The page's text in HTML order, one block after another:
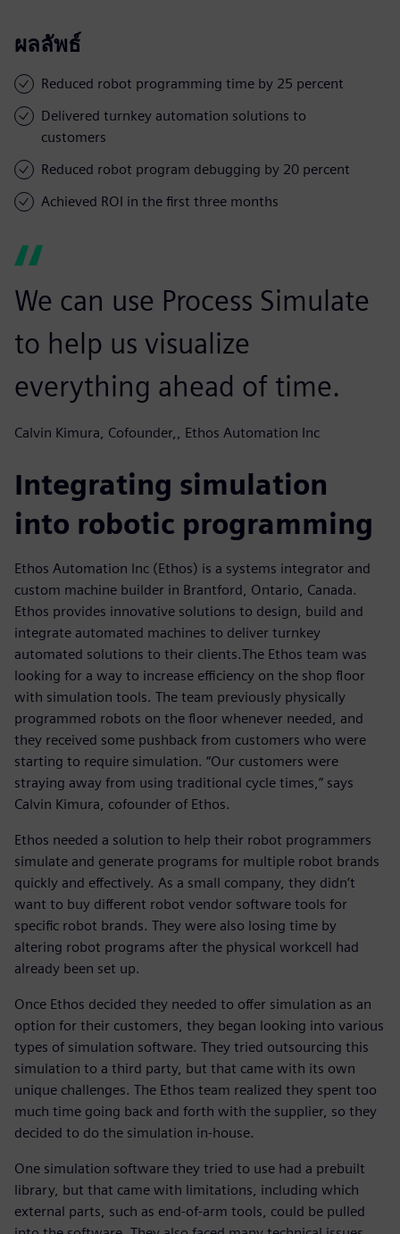
ผลลัพธ์
Reduced robot programming time by 25 percent
Delivered turnkey automation solutions to
customers
Reduced robot program debugging by 20 percent
Achieved ROI in the first three months
We can use Process Simulate
to help us visualize
everything ahead of time.
Calvin Kimura, Cofounder,, Ethos Automation Inc
Integrating simulation
into robotic programming
Ethos Automation Inc (Ethos) is a systems integrator and
custom machine builder in Brantford, Ontario, Canada.
Ethos provides innovative solutions to design, build and
integrate automated machines to deliver turnkey
automated solutions to their clients.The Ethos team was
looking for a way to increase efficiency on the shop floor
with simulation tools. The team previously physically
programmed robots on the floor whenever needed, and
they received some pushback from customers who were
starting to require simulation. “Our customers were
straying away from using traditional cycle times,” says
Calvin Kimura, cofounder of Ethos.
Ethos needed a solution to help their robot programmers
simulate and generate programs for multiple robot brands
quickly and effectively. As a small company, they didn’t
want to buy different robot vendor software tools for
specific robot brands. They were also losing time by
altering robot programs after the physical workcell had
already been set up.
Once Ethos decided they needed to offer simulation as an
option for their customers, they began looking into various
types of simulation software. They tried outsourcing this
simulation to a third party, but that came with its own
unique challenges. The Ethos team realized they spent too
much time going back and forth with the supplier, so they
decided to do the simulation in-house.
One simulation software they tried to use had a prebuilt
library, but that came with limitations, including which
external parts, such as end-of-arm tools, could be pulled